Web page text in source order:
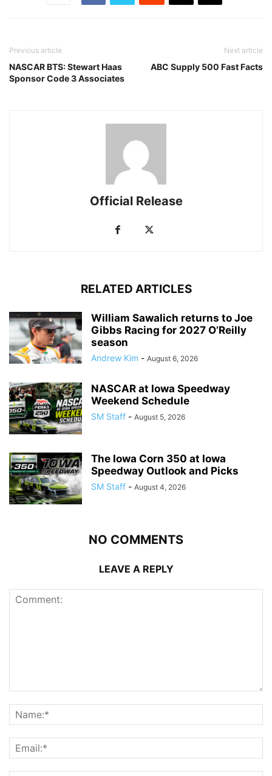
Previous article
NASCAR BTS: Stewart Haas
Sponsor Code 3 Associates
Next article
ABC Supply 500 Fast Facts
Official Release
RELATED ARTICLES
William Sawalich returns to Joe
Gibbs Racing for 2027 O’Reilly
season
Andrew Kim - August 6, 2026
NASCAR at Iowa Speedway
Weekend Schedule
SM Staff - August 5, 2026
The Iowa Corn 350 at Iowa
Speedway Outlook and Picks
SM Staff - August 4, 2026
NO COMMENTS
LEAVE A REPLY